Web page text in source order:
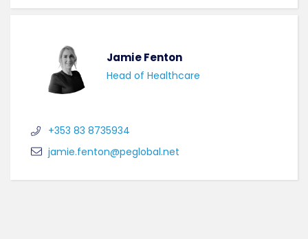
Jamie Fenton
Head of Healthcare
+353 83 8735934
jamie.fenton@peglobal.net